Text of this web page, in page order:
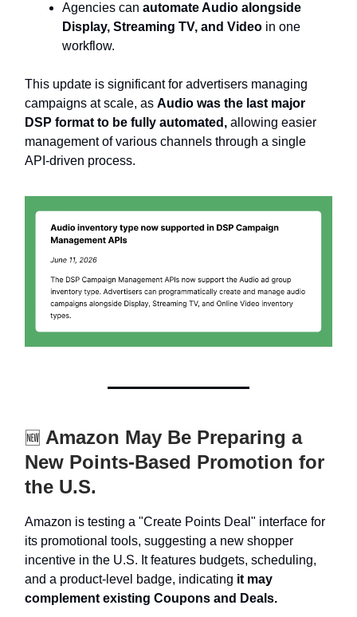
Agencies can automate Audio alongside
Display, Streaming TV, and Video in one
workflow.
This update is significant for advertisers managing
campaigns at scale, as Audio was the last major
DSP format to be fully automated, allowing easier
management of various channels through a single
API-driven process.
🆕 Amazon May Be Preparing a
New Points-Based Promotion for
the U.S.
Amazon is testing a "Create Points Deal" interface for
its promotional tools, suggesting a new shopper
incentive in the U.S. It features budgets, scheduling,
and a product-level badge, indicating it may
complement existing Coupons and Deals.